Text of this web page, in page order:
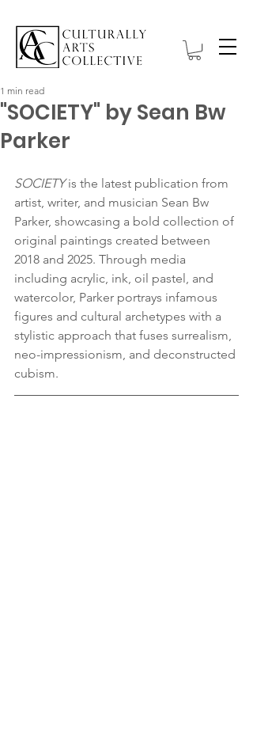
"SOCIETY" by Sean Bw
Parker
1 min read
SOCIETY is the latest publication from
artist, writer, and musician Sean Bw
Parker, showcasing a bold collection of
original paintings created between
2018 and 2025. Through media
including acrylic, ink, oil pastel, and
watercolor, Parker portrays infamous
figures and cultural archetypes with a
stylistic approach that fuses surrealism,
neo-impressionism, and deconstructed
cubism.